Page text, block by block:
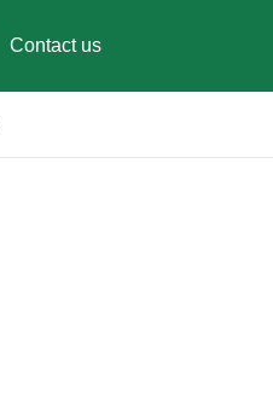
Contact us